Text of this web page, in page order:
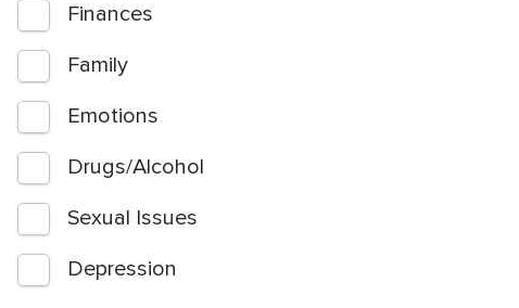
Finances
Family
Emotions
Drugs/Alcohol
Sexual Issues
Depression